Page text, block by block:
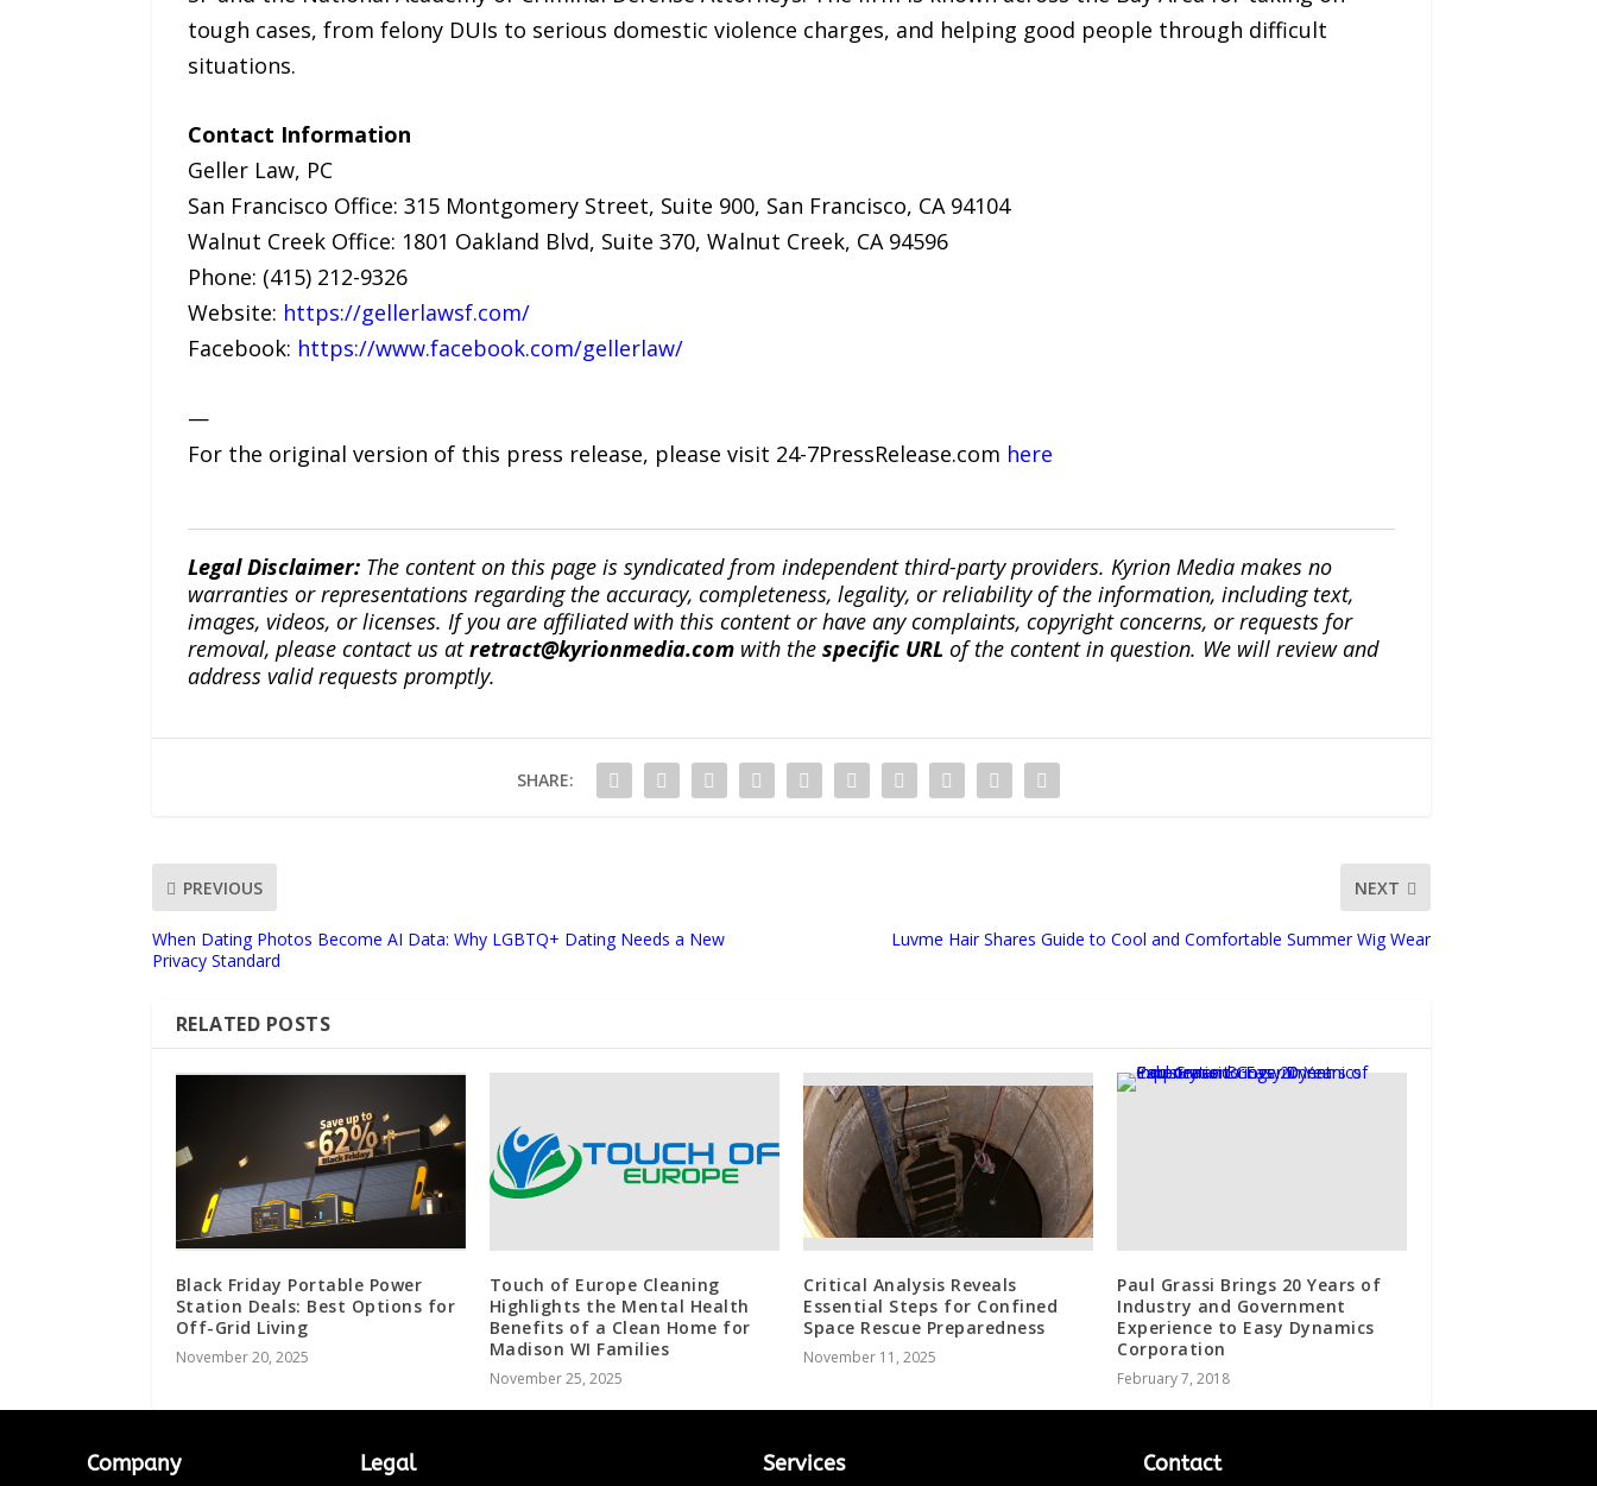
tough cases, from felony DUIs to serious domestic violence charges, and helping good people through difficult
situations.
Contact Information
Geller Law, PC
San Francisco Office: 315 Montgomery Street, Suite 900, San Francisco, CA 94104
Walnut Creek Office: 1801 Oakland Blvd, Suite 370, Walnut Creek, CA 94596
Phone: (415) 212-9326
Website: https://gellerlawsf.com/
Facebook: https://www.facebook.com/gellerlaw/
—
For the original version of this press release, please visit 24-7PressRelease.com here
Legal Disclaimer:The content on this page is syndicated from independent third-party providers. Kyrion Media makes no
warranties or representations regarding the accuracy, completeness, legality, or reliability of the information, including text,
images, videos, or licenses. If you are affiliated with this content or have any complaints, copyright concerns, or requests for
removal, please contact us atretract@kyrionmedia.comwith the specific URL of the content in question. We will review and
address valid requests promptly.
SHARE:
PREVIOUS
When Dating Photos Become AI Data: Why LGBTQ+ Dating Needs a New
Privacy Standard
NEXT
Luvme Hair Shares Guide to Cool and Comfortable Summer Wig Wear
RELATED POSTS
Black Friday Portable Power
Station Deals: Best Options for
Off-Grid Living
November 20, 2025
Touch of Europe Cleaning
Highlights the Mental Health
Benefits of a Clean Home for
Madison WI Families
November 25, 2025
Critical Analysis Reveals
Essential Steps for Confined
Space Rescue Preparedness
November 11, 2025
Paul Grassi Brings 20 Years of
Industry and Government
Experience to Easy Dynamics
Corporation
February 7, 2018
Company Legal Services Contact